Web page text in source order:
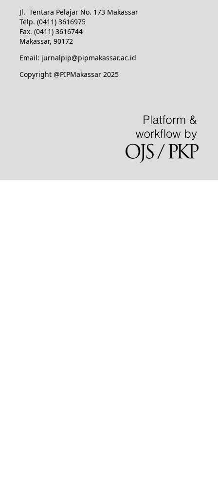
Jl. Tentara Pelajar No. 173 Makassar
Telp. (0411) 3616975
Fax. (0411) 3616744
Makassar, 90172
Email: jurnalpip@pipmakassar.ac.id
Copyright @PIPMakassar 2025